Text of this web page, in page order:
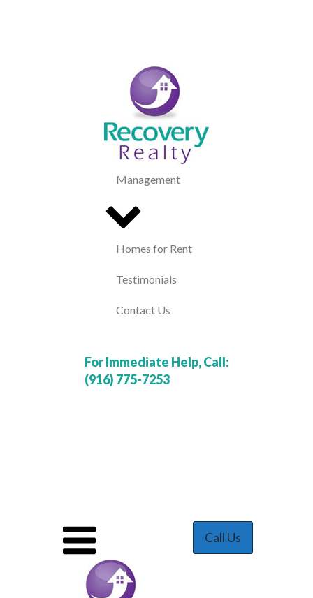
Management
Homes for Rent
Testimonials
Contact Us
For Immediate Help, Call:
(916) 775-7253
Call Us